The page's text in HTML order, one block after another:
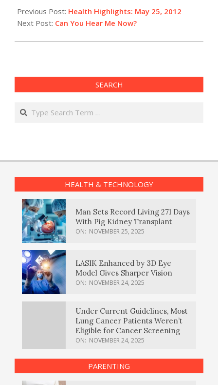
05-
25
Previous Post: Health Highlights: May 25, 2012
Next Post: Can You Hear Me Now?
SEARCH
Search
HEALTH & TECHNOLOGY
Man Sets Record Living 271 Days
With Pig Kidney Transplant
ON: NOVEMBER 25, 2025
LASIK Enhanced by 3D Eye
Model Gives Sharper Vision
ON: NOVEMBER 24, 2025
Under Current Guidelines, Most
Lung Cancer Patients Weren’t
Eligible for Cancer Screening
ON: NOVEMBER 24, 2025
PARENTING